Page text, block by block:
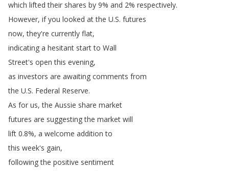
which lifted their shares by 9% and 2% respectively.
However, if you looked at the U.S. futures
now,they're currently flat,
indicating a hesitant start to Wall
Street's open this evening,
as investors are awaiting comments from
the U.S. Federal Reserve.
As for us,the Aussie share market
futures are suggesting the market will
lift 0.8%, a welcome addition to
this week's gain,
following the positive sentiment